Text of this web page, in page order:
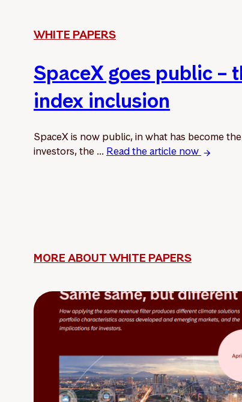
WHITE PAPERS
SpaceX goes public –
index inclusion
SpaceX is now public, in what has become
investors, the ... Read the article now
MORE ABOUT WHITE PAPERS